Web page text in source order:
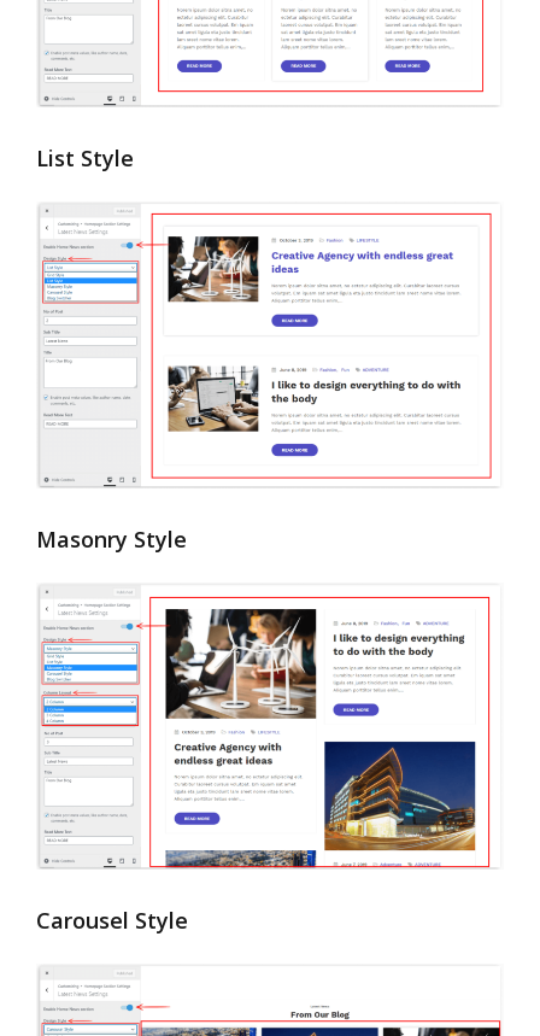
List Style
Masonry Style
Carousel Style